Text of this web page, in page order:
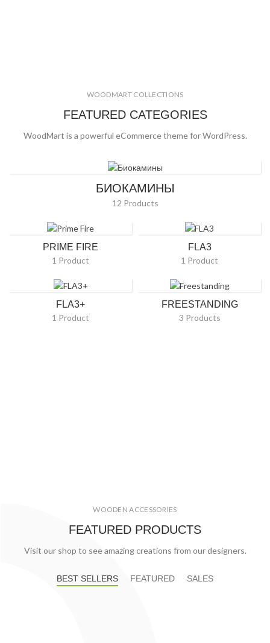
WOODMART COLLECTIONS
FEATURED CATEGORIES
WoodMart is a powerful eCommerce theme for WordPress.
БИОКАМИНЫ
12 Products
PRIME FIRE
1 Product
FLA3
1 Product
FLA3+
1 Product
FREESTANDING
3 Products
WOODEN ACCESSORIES
FEATURED PRODUCTS
Visit our shop to see amazing creations from our designers.
BEST SELLERS FEATURED SALES